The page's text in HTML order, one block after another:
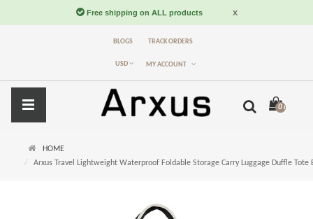
BLOGS TRACK ORDERS
USD MY ACCOUNT
0 item(s) -
HOME
Arxus Travel Lightweight Waterproof Foldable Storage Carry Luggage Duffle Tote